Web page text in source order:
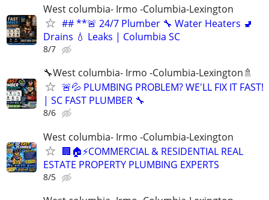
West columbia- Irmo -Columbia-Lexington
## **🚨 24/7 Plumber 🔧 Water Heaters 🚽
Drains 💧 Leaks | Columbia SC
8/7
🔧West columbia- Irmo -Columbia-Lexington🚿
🚨💦 PLUMBING PROBLEM? WE'LL FIX IT FAST!
| SC FAST PLUMBER 🔧
8/6
West columbia- Irmo -Columbia-Lexington
🏢🏠⚡COMMERCIAL & RESIDENTIAL REAL
ESTATE PROPERTY PLUMBING EXPERTS
8/5